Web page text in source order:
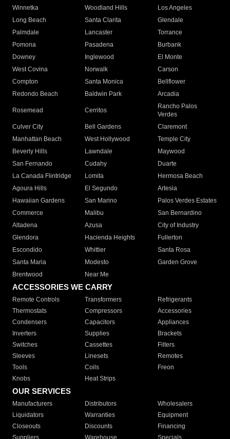
Winnetka
Woodland Hills
Los Angeles
Long Beach
Santa Clarita
Glendale
Palmdale
Lancaster
Torrance
Pomona
Pasadena
Burbank
Downey
Inglewood
El Monte
West Covina
Norwalk
Carson
Compton
Santa Monica
Bellflower
Redondo Beach
Baldwin Park Arcadia
Rosemead Cerritos
Rancho Palos
Verdes
Culver City
Bell Gardens
Claremont
Manhattan Beach
West Hollywood
Temple City
Beverly Hills
Lawndale
Maywood
San Fernando
Cudahy
Duarte
La Canada Flintridge
Lomita
Hermosa Beach
Agoura Hills
El Segundo
Artesia
Hawaiian Gardens
San Marino
Palos Verdes Estates
Commerce
Malibu
San Bernardino
Altadena
Azusa
City of Industry
Glendora
Hacienda Heights
Fullerton
Escondido
Whittier
Santa Rosa
Santa Maria
Modesto
Garden Grove
Brentwood
Near Me
ACCESSORIES WE CARRY
Remote Controls Transformers
Refrigerants
Thermostats
Compressors
Accessories
Condensers
Capacitors
Appliances
Inverters
Supplies
Brackets
Switches
Cassettes
Filters
Sleeves
Linesets
Remotes
Tools
Coils
Freon
Knobs
Heat Strips
OUR SERVICES
Manufacturers Distributors
Wholesalers
Liquidators
Warranties
Equipment
Closeouts
Discounts
Financing